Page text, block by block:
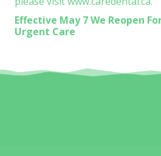
Effective May 7 We Reopen
Urgent Care